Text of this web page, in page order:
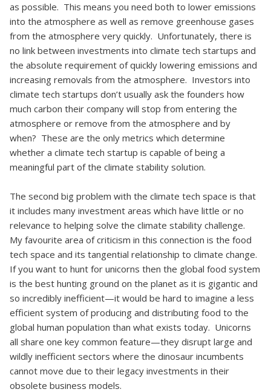
as possible. This means you need both to lower emissions
into the atmosphere as well as remove greenhouse gases
from the atmosphere very quickly. Unfortunately, there is
no link between investments into climate tech startups and
the absolute requirement of quickly lowering emissions and
increasing removals from the atmosphere. Investors into
climate tech startups don’t usually ask the founders how
much carbon their company will stop from entering the
atmosphere or remove from the atmosphere and by
when? These are the only metrics which determine
whether a climate tech startup is capable of being a
meaningful part of the climate stability solution.
The second big problem with the climate tech space is that
it includes many investment areas which have little or no
relevance to helping solve the climate stability challenge.
My favourite area of criticism in this connection is the food
tech space and its tangential relationship to climate change.
If you want to hunt for unicorns then the global food system
is the best hunting ground on the planet as it is gigantic and
so incredibly inefficient—it would be hard to imagine a less
efficient system of producing and distributing food to the
global human population than what exists today. Unicorns
all share one key common feature—they disrupt large and
wildly inefficient sectors where the dinosaur incumbents
cannot move due to their legacy investments in their
obsolete business models.